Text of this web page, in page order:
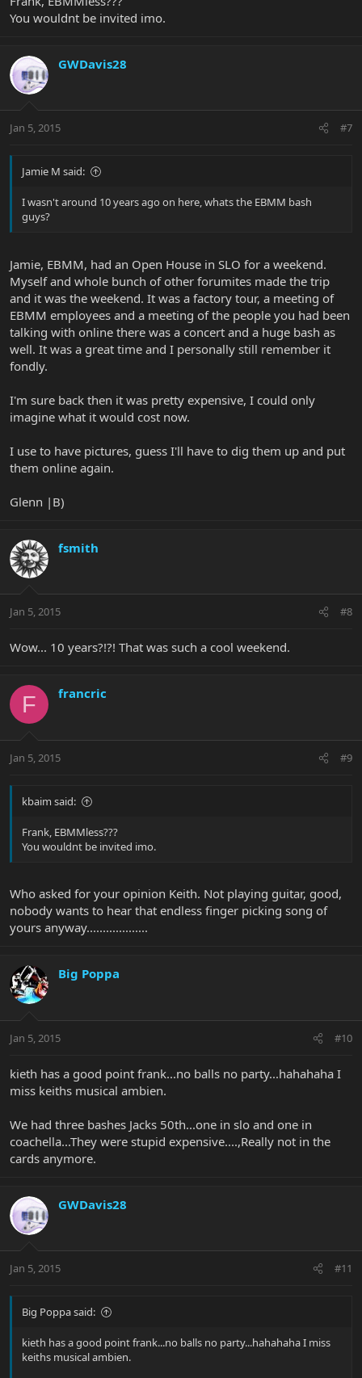
You wouldnt be invited imo.
GWDavis28
Jan 5, 2015 #7
Jamie M said:
I wasn't around 10 years ago on here, whats the EBMM bash
guys?
Jamie, EBMM, had an Open House in SLO for a weekend.
Myself and whole bunch of other forumites made the trip
and it was the weekend. It was a factory tour, a meeting of
EBMM employees and a meeting of the people you had been
talking with online there was a concert and a huge bash as
well. It was a great time and I personally still remember it
fondly.
I'm sure back then it was pretty expensive, I could only
imagine what it would cost now.
I use to have pictures, guess I'll have to dig them up and put
them online again.
Glenn |B)
fsmith
Jan 5, 2015 #8
Wow... 10 years?!?! That was such a cool weekend.
F francric
Jan 5, 2015 #9
kbaim said:
Frank, EBMMless???
You wouldnt be invited imo.
Who asked for your opinion Keith. Not playing guitar, good,
nobody wants to hear that endless finger picking song of
yours anyway...................
Big Poppa
Jan 5, 2015 #10
kieth has a good point frank...no balls no party...hahahaha I
miss keiths musical ambien.
We had three bashes Jacks 50th...one in slo and one in
coachella...They were stupid expensive....,Really not in the
cards anymore.
GWDavis28
Jan 5, 2015 #11
Big Poppa said:
kieth has a good point frank...no balls no party...hahahaha I miss
keiths musical ambien.